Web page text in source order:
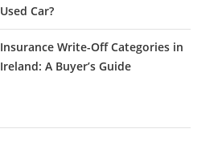
Used Car?
Insurance Write-Off Categories in
Ireland: A Buyer’s Guide